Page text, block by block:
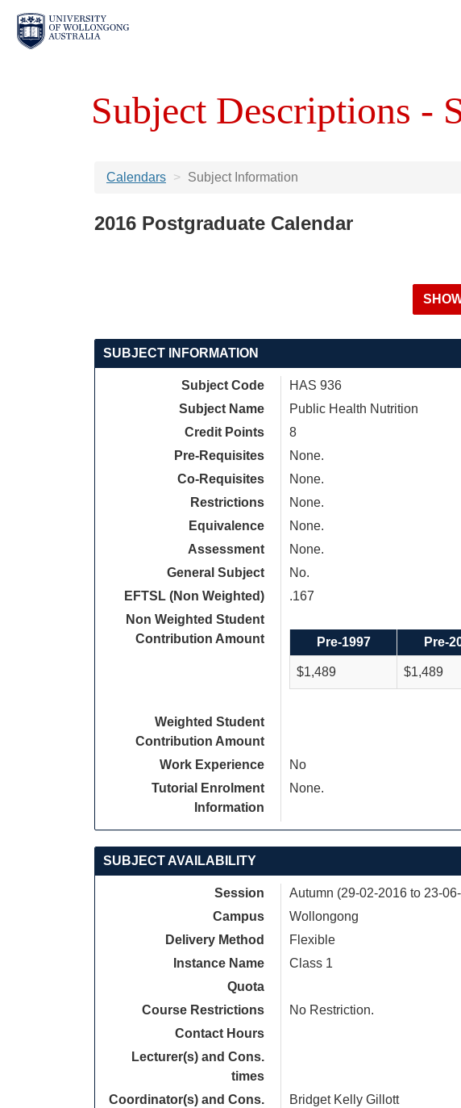
Subject Descriptions -
Calendars Subject Information
2016 Postgraduate Calendar
SUBJECT INFORMATION
Subject Code
HAS 936
Subject Name
Public Health Nutrition
Credit Points
8
Pre-Requisites
None.
Co-Requisites
None.
Restrictions
None.
Equivalence
None.
Assessment
None.
General Subject
No.
EFTSL (Non Weighted)
.167
Non Weighted Student
Contribution Amount
Pre-1997
Pre-
$1,489 $1,489
Weighted Student
Contribution Amount
Work Experience
No
Tutorial Enrolment
Information
None.
SUBJECT AVAILABILITY
Session
Autumn (29-02-2016 to 23-
Campus
Wollongong
Delivery Method
Flexible
Instance Name
Class 1
Quota
Course Restrictions
No Restriction.
Contact Hours
Lecturer(s) and Cons.
times
Coordinator(s) and Cons.
Bridget Kelly Gillott